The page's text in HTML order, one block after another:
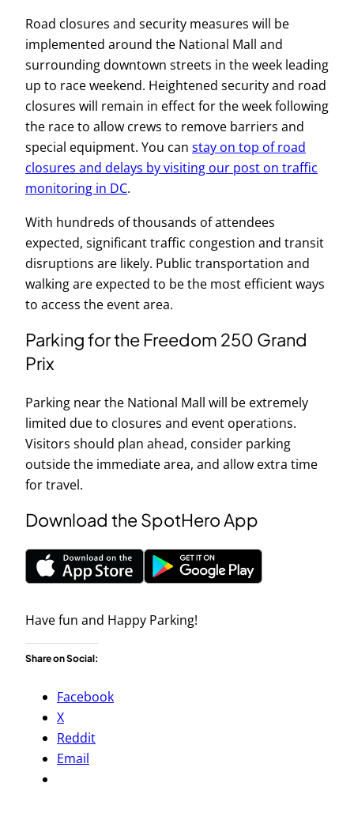
Road closures and security measures will be
implemented around the National Mall and
surrounding downtown streets in the week leading
up to race weekend. Heightened security and road
closures will remain in effect for the week following
the race to allow crews to remove barriers and
special equipment. You can stay on top of road
closures and delays by visiting our post on traffic
monitoring in DC.
With hundreds of thousands of attendees
expected, significant traffic congestion and transit
disruptions are likely. Public transportation and
walking are expected to be the most efficient ways
to access the event area.
Parking for the Freedom 250 Grand
Prix
Parking near the National Mall will be extremely
limited due to closures and event operations.
Visitors should plan ahead, consider parking
outside the immediate area, and allow extra time
for travel.
Download the SpotHero App
Have fun and Happy Parking!
Share on Social:
Facebook
X
Reddit
Email